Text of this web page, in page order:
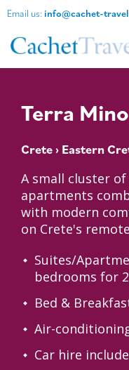
Email us: info@cachet-
Terra
Crete› Eastern
A small cluster
apartments
with modern
on Crete's
Suites/
bedrooms for
Bed &
Air-
Car hire